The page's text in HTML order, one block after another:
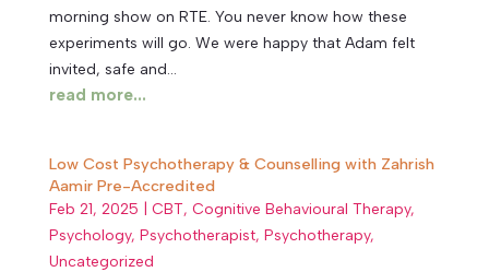
morning show on RTE. You never know how these
experiments will go. We were happy that Adam felt
invited, safe and...
read more...
Low Cost Psychotherapy & Counselling with Zahrish
Aamir Pre-Accredited
Feb 21, 2025 CBT, Cognitive Behavioural Therapy,
Psychology, Psychotherapist, Psychotherapy,
Uncategorized